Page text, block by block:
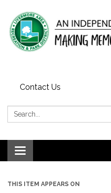
Contact Us
Search:
Toggle
navigation
THIS ITEM APPEARS ON